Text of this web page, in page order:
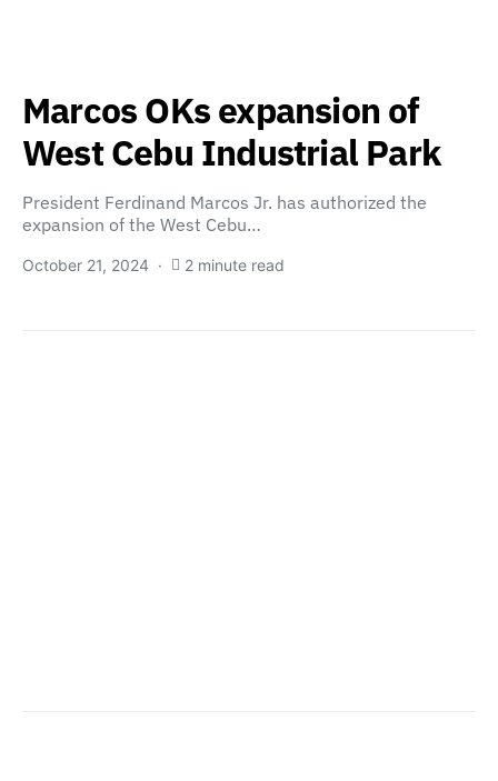
Marcos OKs expansion of
West Cebu Industrial Park
President Ferdinand Marcos Jr. has authorized the
expansion of the West Cebu…
October 21, 2024 2 minute read